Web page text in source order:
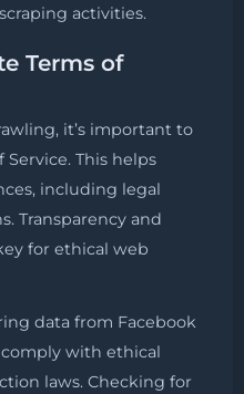
activities.
Terms of
it’s important to
Service. This helps
including legal
Transparency and
for ethical web
data from Facebook
comply with ethical
laws. Checking for